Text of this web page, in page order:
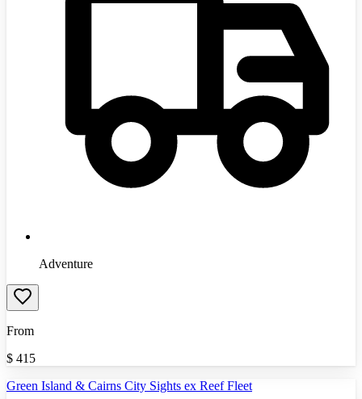
Adventure
From
$ 415
Green Island & Cairns City Sights ex Reef Fleet